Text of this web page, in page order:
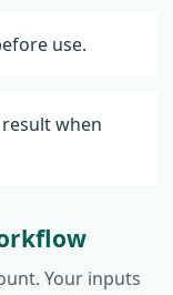
use.
when
Your inputs